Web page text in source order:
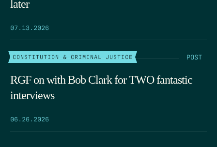
later
07.13.2026
CONSTITUTION & CRIMINAL JUSTICE POST
RGF on with Bob Clark for TWO fantastic
interviews
06.26.2026